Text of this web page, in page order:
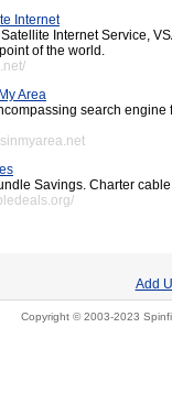
Internet
Internet Service,
of the world.
Area
search
Savings. Charter
Add
Copyright © 2003-2023